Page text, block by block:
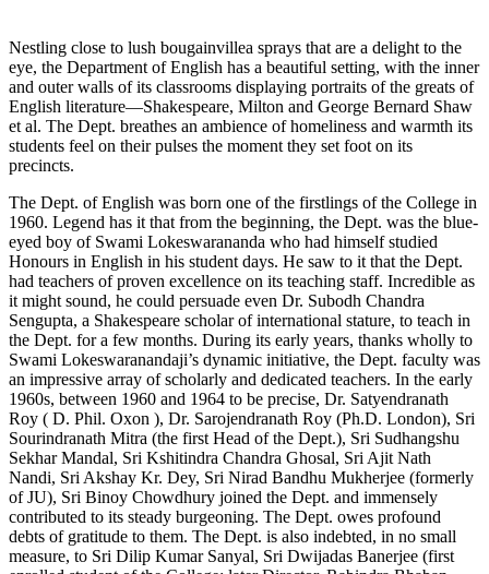
Nestling close to lush bougainvillea sprays that are a delight to the
eye, the Department of English has a beautiful setting, with the inner
and outer walls of its classrooms displaying portraits of the greats of
English literature—Shakespeare, Milton and George Bernard Shaw
et al. The Dept. breathes an ambience of homeliness and warmth its
students feel on their pulses the moment they set foot on its
precincts.
The Dept. of English was born one of the firstlings of the College in
1960. Legend has it that from the beginning, the Dept. was the blue-
eyed boy of Swami Lokeswarananda who had himself studied
Honours in English in his student days. He saw to it that the Dept.
had teachers of proven excellence on its teaching staff. Incredible as
it might sound, he could persuade even Dr. Subodh Chandra
Sengupta, a Shakespeare scholar of international stature, to teach in
the Dept. for a few months. During its early years, thanks wholly to
Swami Lokeswaranandaji’s dynamic initiative, the Dept. faculty was
an impressive array of scholarly and dedicated teachers. In the early
1960s, between 1960 and 1964 to be precise, Dr. Satyendranath
Roy ( D. Phil. Oxon ), Dr. Sarojendranath Roy (Ph.D. London), Sri
Sourindranath Mitra (the first Head of the Dept.), Sri Sudhangshu
Sekhar Mandal, Sri Kshitindra Chandra Ghosal, Sri Ajit Nath
Nandi, Sri Akshay Kr. Dey, Sri Nirad Bandhu Mukherjee (formerly
of JU), Sri Binoy Chowdhury joined the Dept. and immensely
contributed to its steady burgeoning. The Dept. owes profound
debts of gratitude to them. The Dept. is also indebted, in no small
measure, to Sri Dilip Kumar Sanyal, Sri Dwijadas Banerjee (first